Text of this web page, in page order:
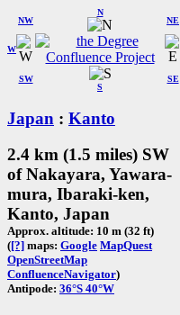
W
NW
N
NE
SW
S
SE
Japan : Kanto
2.4 km (1.5 miles) SW
of Nakayara, Yawara-
mura, Ibaraki-ken,
Kanto, Japan
Approx. altitude: 10 m (32 ft)
([?] maps: Google MapQuest
OpenStreetMap
ConfluenceNavigator)
Antipode: 36°S 40°W